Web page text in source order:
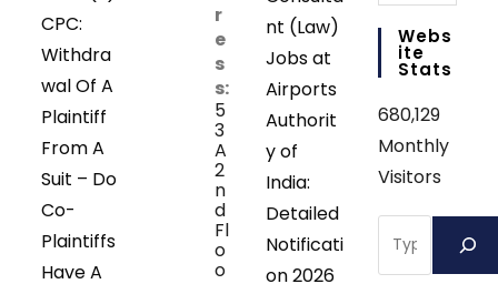
CPC:
Withdra
wal Of A
Plaintiff
From A
Suit – Do
Co-
Plaintiffs
Have A
r
e
s
s:
5
3
A
2
n
d
Fl
o
o
nt (Law)
Jobs at
Airports
Authorit
y of
India:
Detailed
Notificati
on 2026
Webs
Ite
Stats
680,129
Monthly
Visitors